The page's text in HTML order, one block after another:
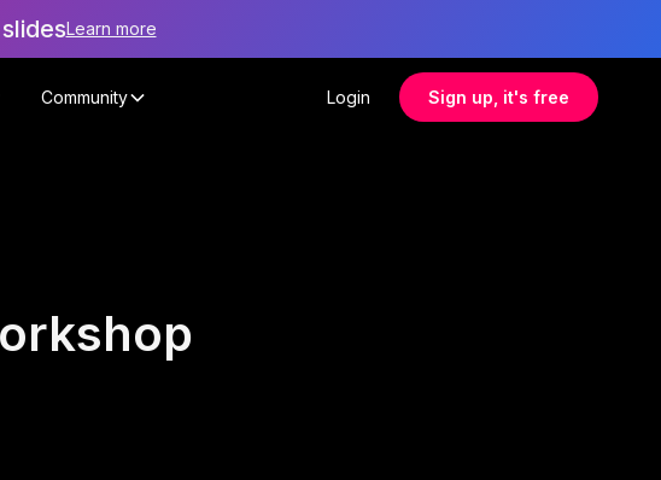
Learn more
Community Login Sign up, it's free